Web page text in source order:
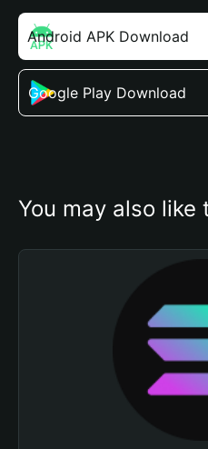
Android APK Download
Google Play Download
You may also like